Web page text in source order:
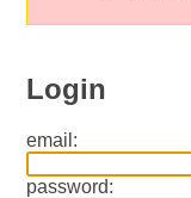
Login
email:
password: